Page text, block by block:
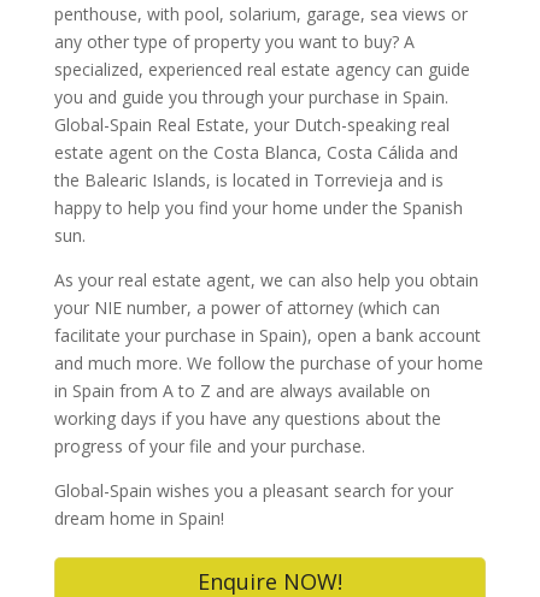
penthouse, with pool, solarium, garage, sea views or
any other type of property you want to buy? A
specialized, experienced real estate agency can guide
you and guide you through your purchase in Spain.
Global-Spain Real Estate, your Dutch-speaking real
estate agent on the Costa Blanca, Costa Cálida and
the Balearic Islands, is located in Torrevieja and is
happy to help you find your home under the Spanish
sun.
As your real estate agent, we can also help you obtain
your NIE number, a power of attorney (which can
facilitate your purchase in Spain), open a bank account
and much more. We follow the purchase of your home
in Spain from A to Z and are always available on
working days if you have any questions about the
progress of your file and your purchase.
Global-Spain wishes you a pleasant search for your
dream home in Spain!
Enquire NOW!